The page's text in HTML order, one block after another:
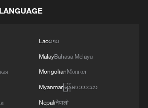
Laoລາວ
MalayBahasa Melayu
MongolianМонгол
Myanmarမြန်မာဘာသာ
Nepaliनेपाली